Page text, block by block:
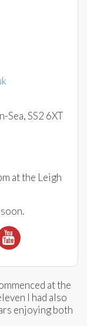
Sea, SS2 6XT
at the Leigh
at the
I had also
enjoying both